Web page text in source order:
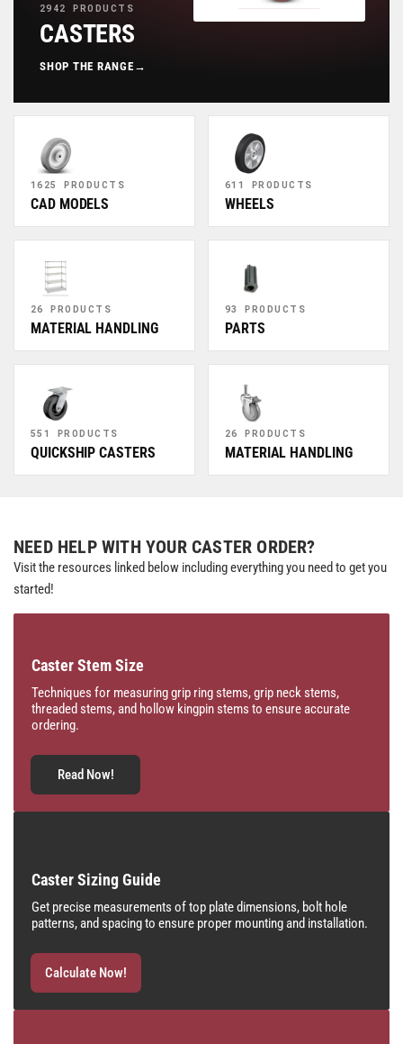
2942 PRODUCTS
CASTERS
SHOP THE RANGE →
1625 PRODUCTS
CAD MODELS
611 PRODUCTS
WHEELS
26 PRODUCTS
MATERIAL HANDLING
93 PRODUCTS
PARTS
551 PRODUCTS
QUICKSHIP CASTERS
26 PRODUCTS
MATERIAL HANDLING
NEED HELP WITH YOUR CASTER ORDER?
Visit the resources linked below including everything you need to get you
started!
Caster Stem Size
Techniques for measuring grip ring stems, grip neck stems,
threaded stems, and hollow kingpin stems to ensure accurate
ordering.
Read Now!
Caster Sizing Guide
Get precise measurements of top plate dimensions, bolt hole
patterns, and spacing to ensure proper mounting and installation.
Calculate Now!